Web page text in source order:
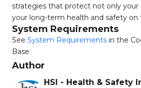
strategies that protect not only your
your long-term health and safety on
System Requirements
See System Requirements in the
Base
Author
HSI - Health & Safety